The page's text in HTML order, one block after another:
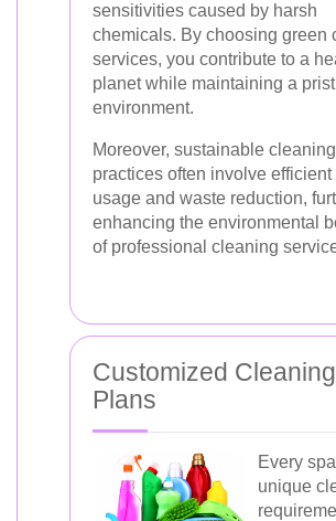
sensitivities caused by harsh
chemicals. By choosing green
services, you contribute to a
planet while maintaining a
environment.
Moreover, sustainable cleaning
practices often involve efficient
usage and waste reduction,
enhancing the environmental
of professional cleaning
Customized Cleaning
Plans
Every
unique